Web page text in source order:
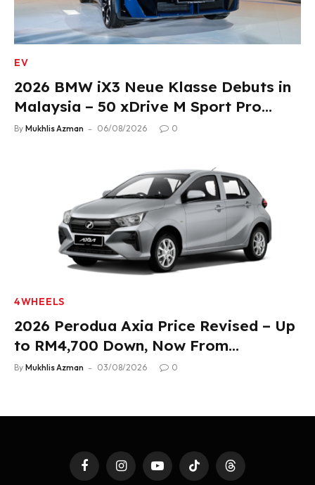
EV
2026 BMW iX3 Neue Klasse Debuts in
Malaysia – 50 xDrive M Sport Pro
Variant, RM378,800
By Mukhlis Azman 06/08/2026 0
4WHEELS
2026 Perodua Axia Price Revised – Up
to RM4,700 Down, Now From
RM33,900
By Mukhlis Azman 03/08/2026 0
FacebookInstagramYouTubeTikTok Threads